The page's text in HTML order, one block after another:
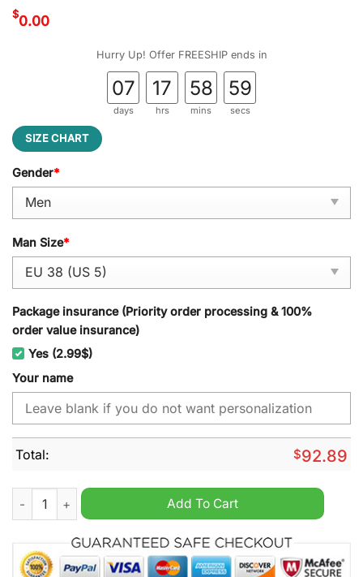
$0.00
Hurry Up! Offer FREESHIP ends in
07
days
17
hrs
58
mins
58
secs
SIZE CHART
Gender*
Man Size*
Package insurance (Priority order processing & 100%
order value insurance)
Yes (2.99$)
Your name
Total: $92.89
Minnesota Wild NHL Personalized TN Sport Shoes quantity
Add To Cart